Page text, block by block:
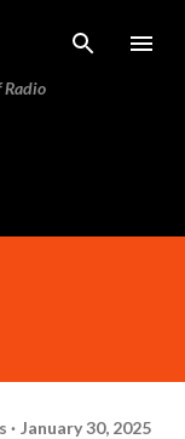
Radio
January 30, 2025